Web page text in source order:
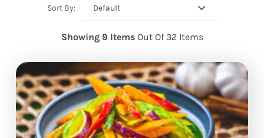
Sort By: Default
Showing 9 Items Out Of 32 Items